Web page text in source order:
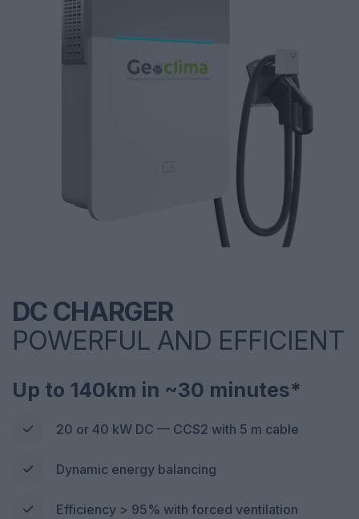
DC CHARGER
POWERFUL AND EFFICIENT
Up to 140km in ~30 minutes*
20 or 40 kW DC — CCS2 with 5 m cable
Dynamic energy balancing
Efficiency > 95% with forced ventilation